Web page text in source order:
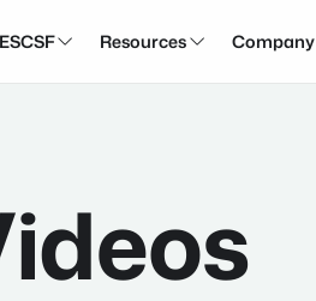
 Resources  Company